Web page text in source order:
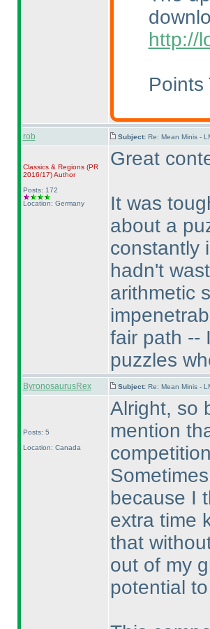
http://
Points
rob Subject: Re: Mean Minis -
Classics & Regions (PR
2016/17)Author
Posts: 172
Location: Germany
Great
It was
about a
constantly
hadn't
arithmetic
fair path --
puzzles
ByronosaurusRex Subject: Re: Mean Minis -
Posts: 5
Location: Canada
Alright, so
mention
because I
extra time
that
out of my
potential